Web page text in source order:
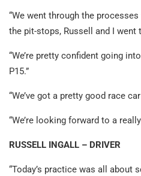
“We went through the
the pit-stops, Russell and I went
“We’re pretty confident going
P15.”
“We’ve got a pretty good race
“We’re looking forward to a
RUSSELL INGALL – DRIVER
“Today’s practice was all about